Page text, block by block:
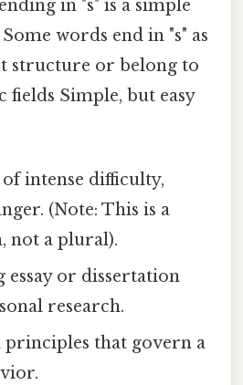
in "s" is a simple
words end in "s" as
structure or belong to
fields Simple, but easy
of intense difficulty,
(Note: This is a
not a plural).
essay or dissertation
research.
principles that govern a